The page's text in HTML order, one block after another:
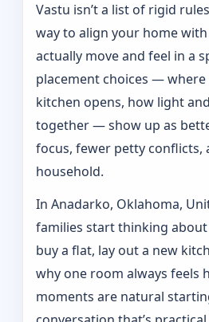
Vastu isn’t a list of rigid
way to align your home
actually move and feel in a
placement choices — where
kitchen opens, how light
together — show up as
focus, fewer petty conflicts,
household.
In Anadarko, Oklahoma,
families start thinking
buy a flat, lay out a new
why one room always feels
moments are natural